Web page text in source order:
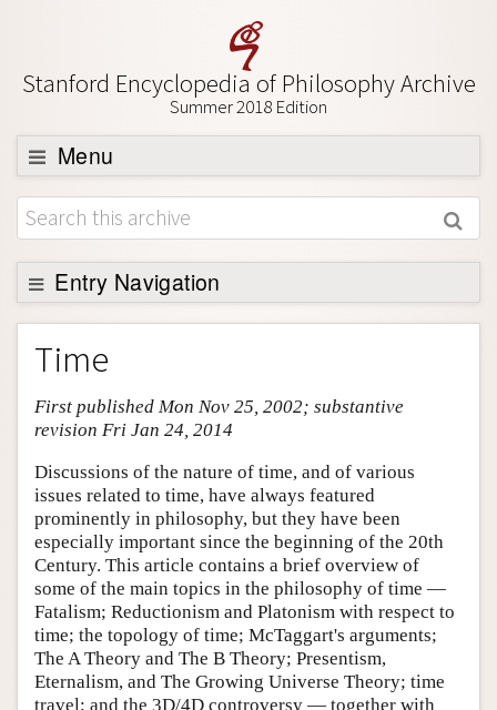
Stanford Encyclopedia of Philosophy Archive
Summer 2018 Edition
Menu
Browse
About
Support SEP
Entry Navigation
Entry Contents
Bibliography
Academic Tools
Author and Citation Info
Time
First published Mon Nov 25, 2002; substantive
revision Fri Jan 24, 2014
Discussions of the nature of time, and of various
issues related to time, have always featured
prominently in philosophy, but they have been
especially important since the beginning of the 20th
Century. This article contains a brief overview of
some of the main topics in the philosophy of time —
Fatalism; Reductionism and Platonism with respect to
time; the topology of time; McTaggart's arguments;
The A Theory and The B Theory; Presentism,
Eternalism, and The Growing Universe Theory; time
travel; and the 3D/4D controversy — together with